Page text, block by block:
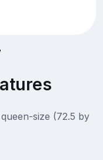
size (72.5 by